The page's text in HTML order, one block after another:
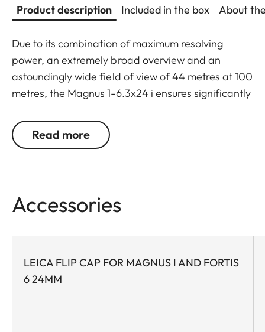
Product description Included in the box About
Due to its combination of maximum resolving
power, an extremely broad overview and an
astoundingly wide field of view of 44 metres at 100
metres, the Magnus 1-6.3x24 i ensures significantly
large exit pupil and a crisply defined, extremely
bright red dot, it guarantees extremely fast and
power-off function. In combination with its
reliable and versatile companion on any hunt.
Read more
Accessories
LEICA FLIP CAP FOR MAGNUS I AND FORTIS
6 24MM